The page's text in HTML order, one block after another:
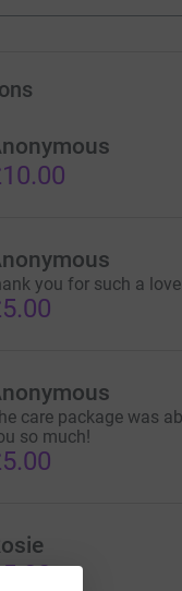
you for such a
care package was
so much!